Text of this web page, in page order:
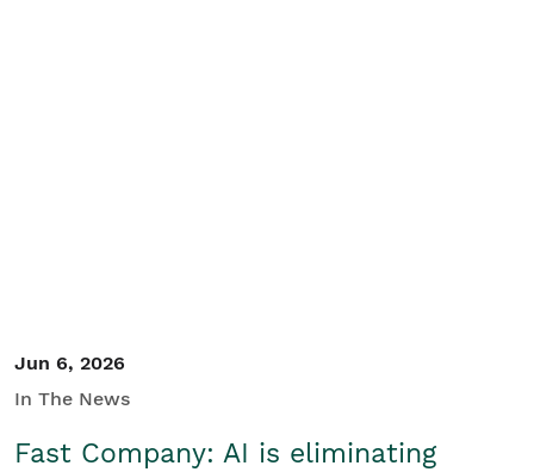
Jun 6, 2026
In The News
Fast Company: AI is eliminating